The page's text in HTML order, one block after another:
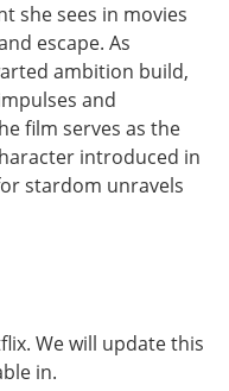
she sees in movies
escape. As
ambition build,
and
film serves as the
introduced in
stardom unravels
We will update this
in.